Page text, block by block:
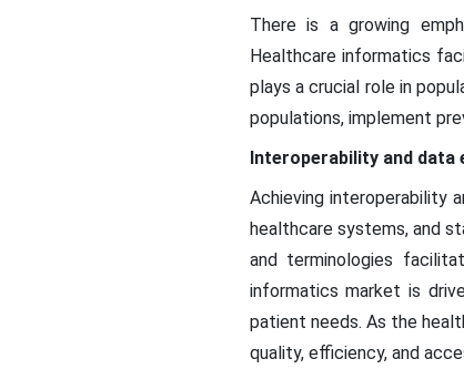
There is a growing
Healthcare informatics
plays a crucial role in
populations, implement
Interoperability and data
Achieving interoperability
healthcare systems, and
and terminologies
informatics market is
patient needs. As the
quality, efficiency, and